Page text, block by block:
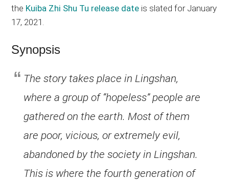
the Kuiba Zhi Shu Tu release date is slated for January
17, 2021.
Synopsis
The story takes place in Lingshan,
where a group of “hopeless” people are
gathered on the earth. Most of them
are poor, vicious, or extremely evil,
abandoned by the society in Lingshan.
This is where the fourth generation of